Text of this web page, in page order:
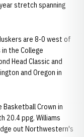
stretch spanning
are 8-0 west of
the College
Head Classic and
and Oregon in
Basketball Crown in
20.4 ppg. Williams
out Northwestern's